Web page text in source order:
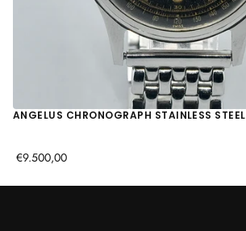
ANGELUS CHRONOGRAPH STAINLESS STEEL
€9.500,00